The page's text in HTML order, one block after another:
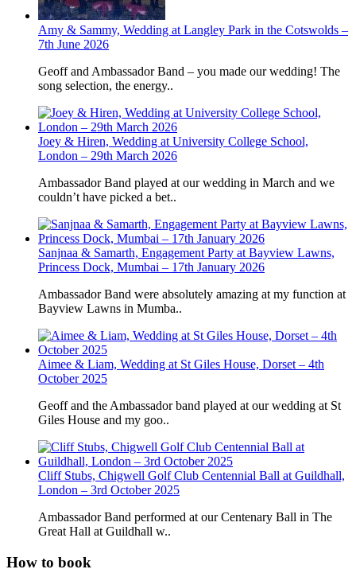
Amy & Sammy, Wedding at Langley Park in the Cotswolds –
7th June 2026
Geoff and Ambassador Band – you made our wedding! The
song selection, the energy..
Joey & Hiren, Wedding at University College School,
London – 29th March 2026
Ambassador Band played at our wedding in March and we
couldn’t have picked a bet..
Sanjnaa & Samarth, Engagement Party at Bayview Lawns,
Princess Dock, Mumbai – 17th January 2026
Ambassador Band were absolutely amazing at my function at
Bayview Lawns in Mumba..
Aimee & Liam, Wedding at St Giles House, Dorset – 4th
October 2025
Geoff and the Ambassador band played at our wedding at St
Giles House and my goo..
Cliff Stubs, Chigwell Golf Club Centennial Ball at Guildhall,
London – 3rd October 2025
Ambassador Band performed at our Centenary Ball in The
Great Hall at Guildhall w..
How to book